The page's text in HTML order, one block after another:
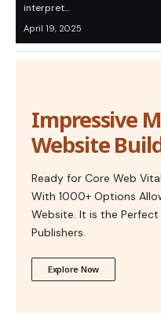
interpret…
April 19, 2025
Impressive
Website
Ready for Core Web
With 1000+ Options
Website. It is the
Publishers.
Explore Now